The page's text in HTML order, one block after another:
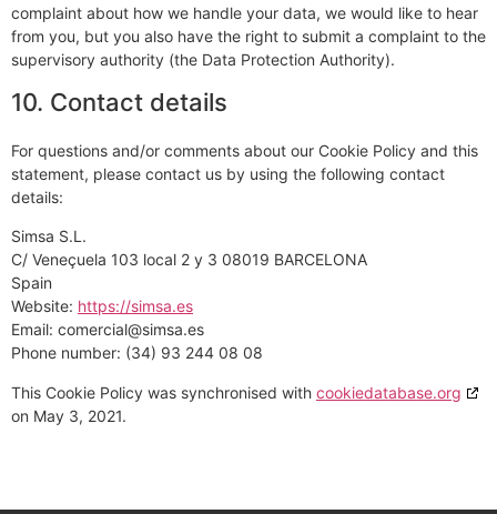
complaint about how we handle your data, we would like to hear
from you, but you also have the right to submit a complaint to the
supervisory authority (the Data Protection Authority).
10. Contact details
For questions and/or comments about our Cookie Policy and this
statement, please contact us by using the following contact
details:
Simsa S.L.
C/ Veneçuela 103 local 2 y 3 08019 BARCELONA
Spain
Website: https://simsa.es
Email: comercial@simsa.es
Phone number: (34) 93 244 08 08
This Cookie Policy was synchronised with cookiedatabase.org
on May 3, 2021.